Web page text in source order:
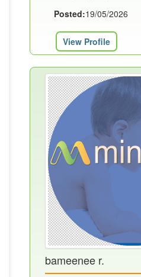
Posted:19/05/2026
View Profile
bameenee r.